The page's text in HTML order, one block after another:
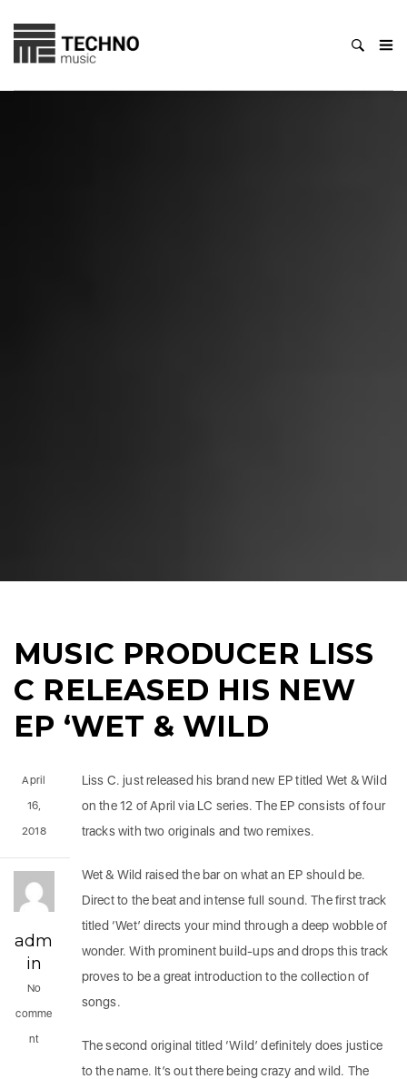
MUSIC PRODUCER LISS
C RELEASED HIS NEW
EP ‘WET & WILD
Liss C. just released his brand new EP titled Wet & Wild
on the 12 of April via LC series. The EP consists of four
tracks with two originals and two remixes.
Wet & Wild raised the bar on what an EP should be.
Direct to the beat and intense full sound. The first track
titled ‘Wet’ directs your mind through a deep wobble of
wonder. With prominent build-ups and drops this track
proves to be a great introduction to the collection of
songs.
The second original titled ‘Wild’ definitely does justice
to the name. It’s out there being crazy and wild. The
April
16,
2018
adm
in
No
comme
nt